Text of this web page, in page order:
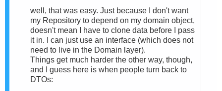
well, that was easy. Just because I don't want
my Repository to depend on my domain object,
doesn't mean I have to clone data before I pass
it in. I can just use an interface (which does not
need to live in the Domain layer).
Things get much harder the other way, though,
and I guess here is when people turn back to
DTOs: